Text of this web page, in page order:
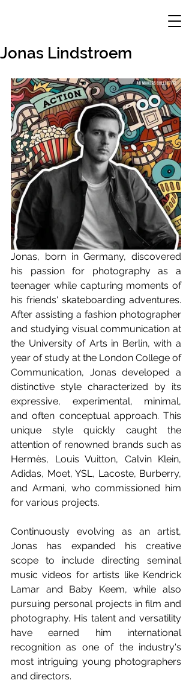
Jonas Lindstroem
Jonas, born in Germany, discovered
his passion for photography as a
teenager while capturing moments of
his friends' skateboarding adventures.
After assisting a fashion photographer
and studying visual communication at
the University of Arts in Berlin, with a
year of study at the London College of
Communication, Jonas developed a
distinctive style characterized by its
expressive, experimental, minimal,
and often conceptual approach. This
unique style quickly caught the
attention of renowned brands such as
Hermès, Louis Vuitton, Calvin Klein,
Adidas, Moet, YSL, Lacoste, Burberry,
and Armani, who commissioned him
for various projects.
Continuously evolving as an artist,
Jonas has expanded his creative
scope to include directing seminal
music videos for artists like Kendrick
Lamar and Baby Keem, while also
pursuing personal projects in film and
photography. His talent and versatility
have earned him international
recognition as one of the industry's
most intriguing young photographers
and directors.